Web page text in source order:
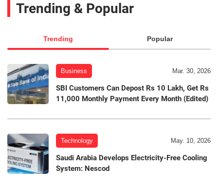
Trending & Popular
Trending Popular
Business Mar. 30, 2026
SBI Customers Can Depost Rs 10 Lakh, Get Rs
11,000 Monthly Payment Every Month (Edited)
Technology May. 10, 2026
Saudi Arabia Develops Electricity-Free Cooling
System: Nescod